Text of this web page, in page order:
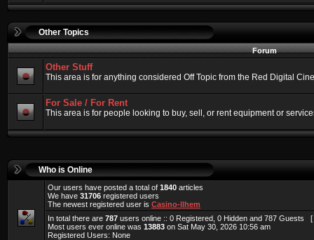
Other Topics
Forum
Other Stuff
This area is for anything considered Off Topic from the Red Digital
For Sale / For Rent
This area is for people looking to buy, sell, or rent equipment or
Who is Online
Our users have posted a total of 1840 articles
We have 31706 registered users
The newest registered user is Casino-llhem
In total there are 787 users online :: 0 Registered, 0 Hidden and 787 Guests [
Most users ever online was 13883 on Sat May 30, 2026 10:56 am
Registered Users: None